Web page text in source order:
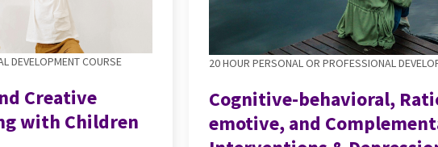
DEVELOPMENT COURSE
Creative
with Children
20 HOUR PERSONAL OR PROFESSIONAL
Cognitive-behavioral,
emotive, and